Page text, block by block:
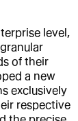
level,
of their
a new
exclusively
respective